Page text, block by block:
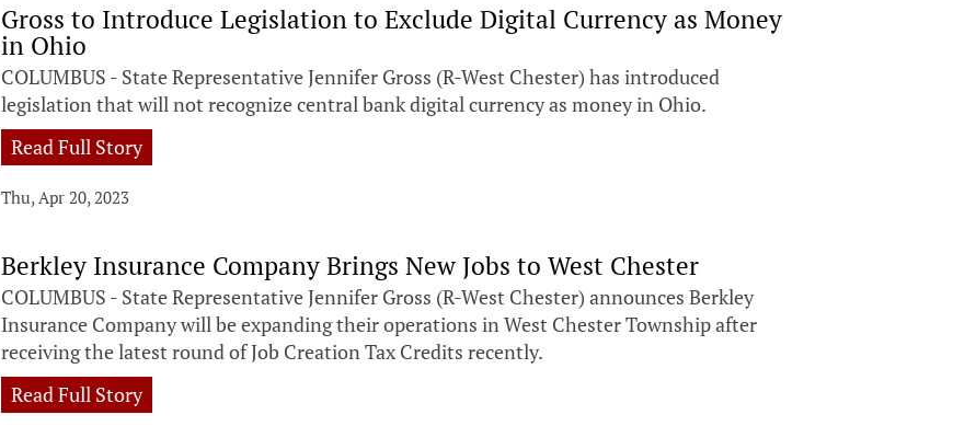
Gross to Introduce Legislation to Exclude Digital Currency as Money
in Ohio
COLUMBUS - State Representative Jennifer Gross (R-West Chester) has introduced
legislation that will not recognize central bank digital currency as money in Ohio.
Read Full Story
Thu, Apr 20, 2023
Berkley Insurance Company Brings New Jobs to West Chester
COLUMBUS - State Representative Jennifer Gross (R-West Chester) announces Berkley
Insurance Company will be expanding their operations in West Chester Township after
receiving the latest round of Job Creation Tax Credits recently.
Read Full Story